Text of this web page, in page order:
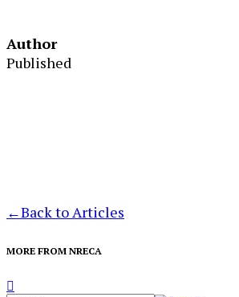
Author
Published
←Back to Articles
MORE FROM NRECA